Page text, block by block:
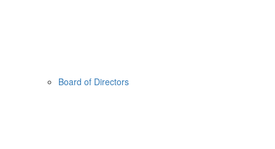
Board of Directors